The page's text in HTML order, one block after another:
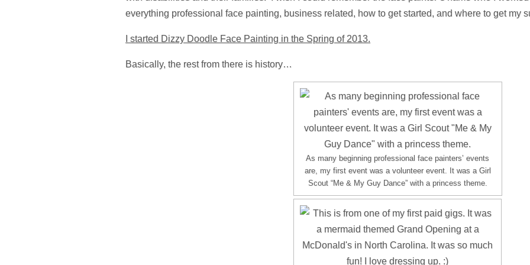
everything professional face painting, business related, how to get started, and where to get my
I started Dizzy Doodle Face Painting in the Spring of 2013.
Basically, the rest from there is history…
As many beginning professional face painters’ events
are, my first event was a volunteer event. It was a Girl
Scout “Me & My Guy Dance” with a princess theme.